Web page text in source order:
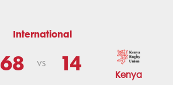
International
68 vs 14 Kenya